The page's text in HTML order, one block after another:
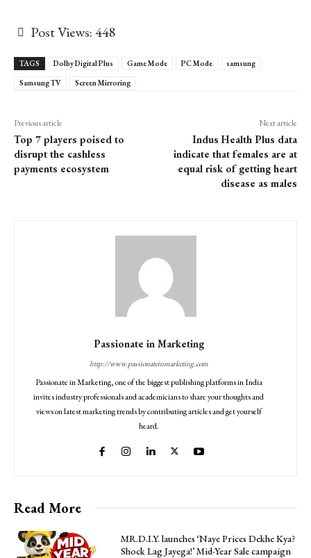
Post Views:448
TAGS Dolby Digital Plus Game Mode PC Mode
samsung
Samsung TV
Screen Mirroring
Previous article
Top 7 players poised to
disrupt the cashless
payments ecosystem
Next article
Indus Health Plus data
indicate that females are at
equal risk of getting heart
disease as males
Passionate in Marketing
http://www.passionateinmarketing.com
Passionate in Marketing, one of the biggest publishing platforms in India
invites industry professionals and academicians to share your thoughts and
views on latest marketing trends by contributing articles and get yourself
heard.
Read More
MR.D.I.Y. launches ‘Naye Prices Dekhe Kya?
Shock Lag Jayega!’ Mid-Year Sale campaign